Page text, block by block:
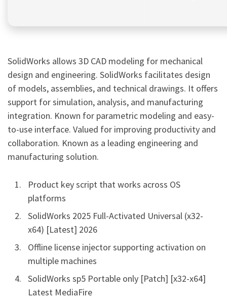
SolidWorks allows 3D CAD modeling for mechanical
design and engineering. SolidWorks facilitates design
of models, assemblies, and technical drawings. It offers
support for simulation, analysis, and manufacturing
integration. Known for parametric modeling and easy-
to-use interface. Valued for improving productivity and
collaboration. Known as a leading engineering and
manufacturing solution.
Product key script that works across OS
platforms
SolidWorks 2025 Full-Activated Universal (x32-
x64) [Latest] 2026
Offline license injector supporting activation on
multiple machines
SolidWorks sp5 Portable only [Patch] [x32-x64]
Latest MediaFire